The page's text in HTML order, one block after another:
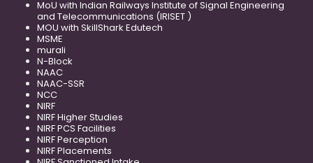
MoU with Indian Railways Institute of Signal Engineering
and Telecommunications (IRISET )
MOU with SkillShark Edutech
MSME
murali
N-Block
NAAC
NAAC-SSR
NCC
NIRF
NIRF Higher Studies
NIRF PCS Facilities
NIRF Perception
NIRF Placements